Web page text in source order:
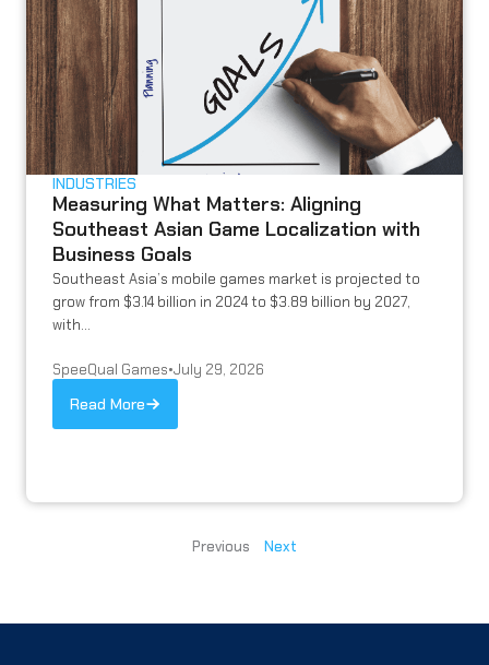
INDUSTRIES
Measuring What Matters: Aligning
Southeast Asian Game Localization with
Business Goals
Southeast Asia’s mobile games market is projected to
grow from $3.14 billion in 2024 to $3.89 billion by 2027,
with...
SpeeQual Games•July 29, 2026
Read More
Previous Next